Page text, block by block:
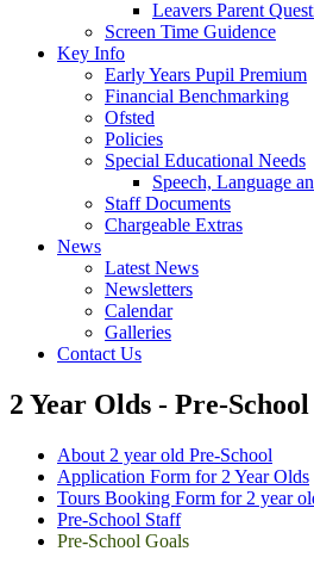
Leavers Parent
Screen Time Guidence
Key Info
Early Years Pupil Premium
Financial Benchmarking
Ofsted
Policies
Special Educational Needs
Speech, Language
Staff Documents
Chargeable Extras
News
Latest News
Newsletters
Calendar
Galleries
Contact Us
2 Year Olds - Pre-School
About 2 year old Pre-School
Application Form for 2 Year Olds
Tours Booking Form for 2 year
Pre-School Staff
Pre-School Goals